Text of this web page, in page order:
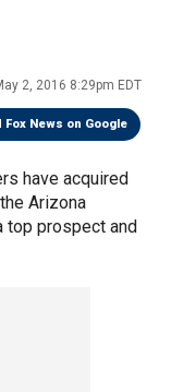
2, 2016 8:29pm EDT
Fox News on Google
have acquired
Arizona
top prospect and